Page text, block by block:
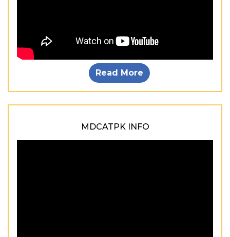
Read More
MDCATPK INFO